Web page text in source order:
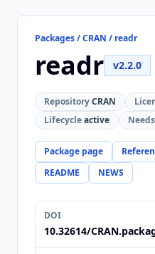
Packages / CRAN / readr
readr v2.2.0
RepositoryCRAN
Lifecycleactive
Package page
README
NEWS
DOI
10.32614/